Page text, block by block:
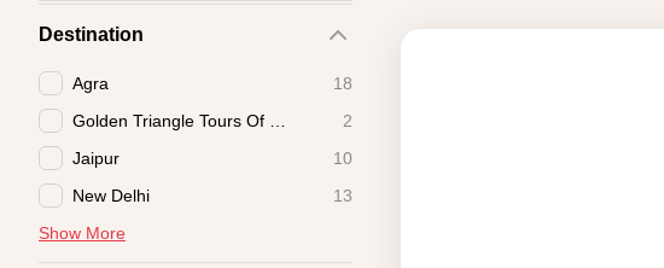
Destination
Agra
18
2
Jaipur
10
New Delhi
13
Show More